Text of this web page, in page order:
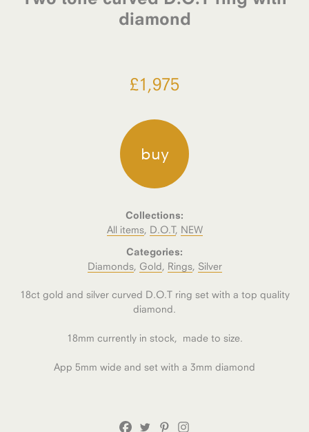
diamond
£1,975
buy
Collections:
All items, D.O.T, NEW
Categories:
Diamonds, Gold, Rings, Silver
18ct gold and silver curved D.O.T ring set with a top quality
diamond.
18mm currently in stock, made to size.
App 5mm wide and set with a 3mm diamond